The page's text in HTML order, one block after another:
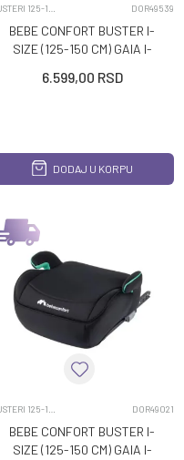
DOR49539
BEBE CONFORT BUSTER I-
SIZE (125-150 CM) GAIA I-
6.599,00 RSD
DODAJ U KORPU
DOR49021
BEBE CONFORT BUSTER I-
SIZE (125-150 CM) GAIA I-